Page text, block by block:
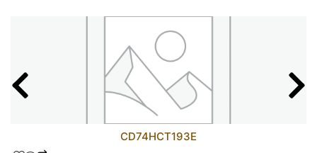
CD74HCT193E